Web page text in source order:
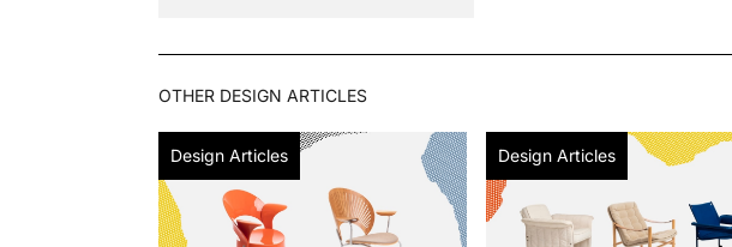
OTHER DESIGN ARTICLES
Design Articles Design Articles